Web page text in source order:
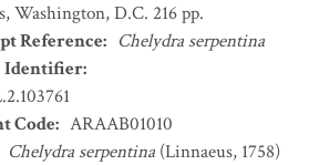
Washington, D.C. 216 pp.
Reference: Chelydra serpentina
Identifier:
Code: ARAAB01010
Chelydra serpentina (Linnaeus, 1758)